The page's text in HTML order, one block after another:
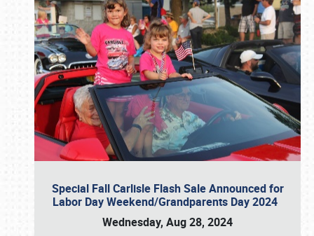
Special Fall Carlisle Flash Sale Announced for
Labor Day Weekend/Grandparents Day 2024
Wednesday, Aug 28, 2024